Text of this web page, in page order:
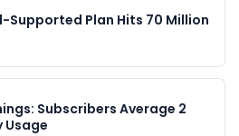
Supported Plan Hits 70 Million
Subscribers Average 2
Usage